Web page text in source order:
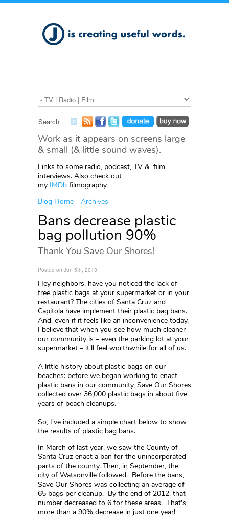
Work as it appears on screens large
& small (& little sound waves).
Links to some radio, podcast, TV & film
interviews. Also check out
my IMDb filmography.
Blog Home - Archives
Bans decrease plastic
bag pollution 90%
Thank You Save Our Shores!
Posted on Jun 5th, 2013
Hey neighbors, have you noticed the lack of
free plastic bags at your supermarket or in your
restaurant? The cities of Santa Cruz and
Capitola have implement their plastic bag bans.
And, even if it feels like an inconvenience today,
I believe that when you see how much cleaner
our community is – even the parking lot at your
supermarket – it'll feel worthwhile for all of us.
A little history about plastic bags on our
beaches: before we began working to enact
plastic bans in our community, Save Our Shores
collected over 36,000 plastic bags in about five
years of beach cleanups.
So, I've included a simple chart below to show
the results of plastic bag bans.
In March of last year, we saw the County of
Santa Cruz enact a ban for the unincorporated
parts of the county. Then, in September, the
city of Watsonville followed. Before the bans,
Save Our Shores was collecting an average of
65 bags per cleanup. By the end of 2012, that
number decreased to 6 for these areas. That's
more than a 90% decrease in just one year!